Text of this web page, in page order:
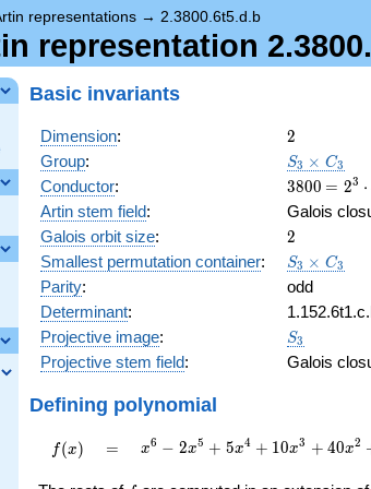
representations → 2.3800.6t5.d.b
representation
Basic invariants
Dimension: 2
2
Group:
S_3\times
C_3
S3 × C3
Conductor: 3800
3800
=
\cdot
\cdot
= 23 ⋅
Artin stem field: Galois
Galois orbit size: 2
2
Smallest permutation container:
S_3\times
C_3
S3 × C3
Parity:
odd
Determinant:
Projective image: S_3
S3
Projective stem field: Galois
Defining polynomial
f(x)
f(x) =
=
x^{6} -
+
x6 − 2x5 + 5x4 + 10x3 + 40x2